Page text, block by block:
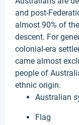
and post-
almost 90% of
descent. For
colonial-era
came almost
people of
ethnic origin.
Australian
Flag